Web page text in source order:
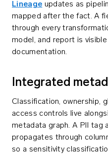
Lineage updates as
mapped after the fact. A
through every
model, and report is visible
documentation.
Integrated
Classification, ownership,
access controls live
metadata graph. A PII tag
propagates through
so a sensitivity